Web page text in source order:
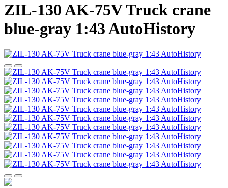
ZIL-130 AK-75V Truck crane
blue-gray 1:43 AutoHistory